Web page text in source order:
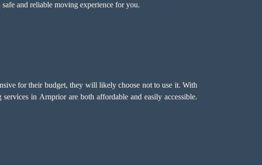
and reliable moving experience for you.
for their budget, they will likely choose not to use it. With
in Arnprior are both affordable and easily accessible.